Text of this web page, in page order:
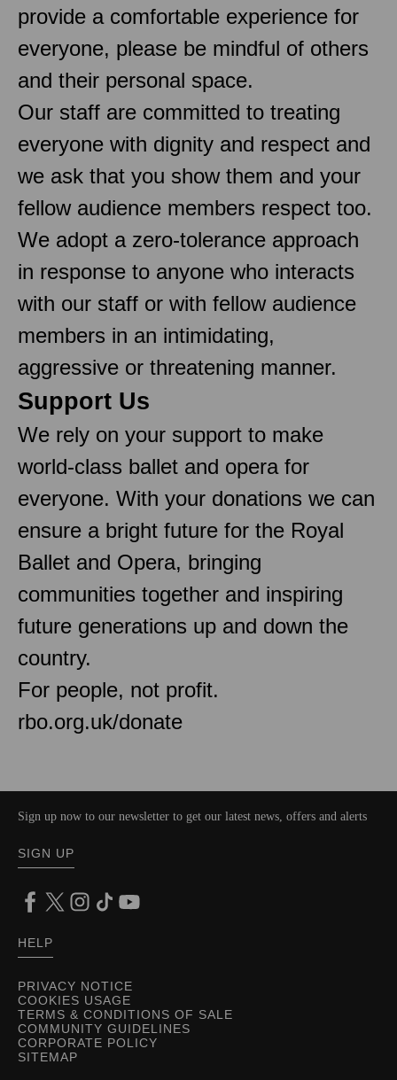
provide a comfortable experience for
everyone, please be mindful of others
and their personal space.
Our staff are committed to treating
everyone with dignity and respect and
we ask that you show them and your
fellow audience members respect too.
We adopt a zero-tolerance approach
in response to anyone who interacts
with our staff or with fellow audience
members in an intimidating,
aggressive or threatening manner.
Support Us
We rely on your support to make
world-class ballet and opera for
everyone. With your donations we can
ensure a bright future for the Royal
Ballet and Opera, bringing
communities together and inspiring
future generations up and down the
country.
For people, not profit.
rbo.org.uk/donate
PRIVACY NOTICE
COOKIES USAGE
TERMS & CONDITIONS OF SALE
COMMUNITY GUIDELINES
CORPORATE POLICY
SITEMAP
Sign up now to our newsletter to get our latest news, offers and alerts
SIGN UP
HELP